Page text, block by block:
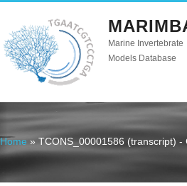
Marine Invertebrate
Models Database
You are here
Home » TCONS_00001586 (transcript) -